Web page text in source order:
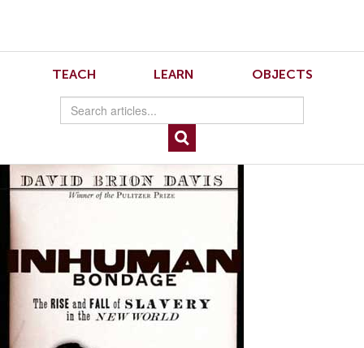
TEACH LEARN OBJECTS
8.2.Sinha.1
David Brion Davis, Inhuman Bondage: The Rise and Fall of Slavery in the New
World. New York: Oxford University Press, 2006. 440 pp., hardcover, $30.00.